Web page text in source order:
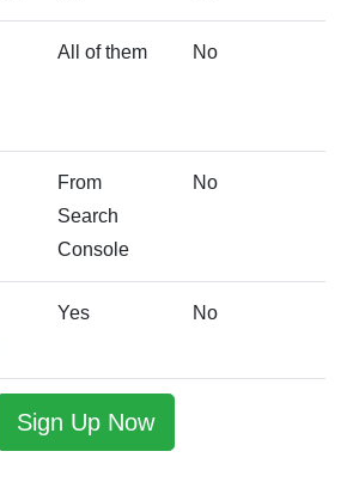
All of them No
From
Search
Console
No
Yes No
Sign Up Now